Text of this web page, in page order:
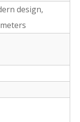
design,